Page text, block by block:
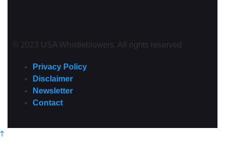
© 2023 USA Whistleblowers. All rights reserved
Privacy Policy
Disclaimer
Newsletter
Contact